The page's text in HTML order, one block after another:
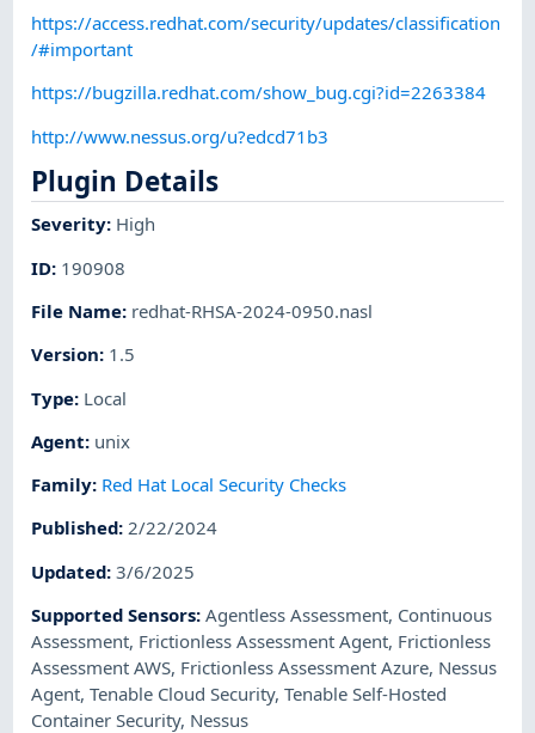
https://access.redhat.com/security/updates/classification
/#important
https://bugzilla.redhat.com/show_bug.cgi?id=2263384
http://www.nessus.org/u?edcd71b3
Plugin Details
Severity: High
ID: 190908
File Name: redhat-RHSA-2024-0950.nasl
Version: 1.5
Type: Local
Agent: unix
Family: Red Hat Local Security Checks
Published:2/22/2024
Updated:3/6/2025
Supported Sensors:Agentless Assessment, Continuous
Assessment, Frictionless Assessment Agent, Frictionless
Assessment AWS, Frictionless Assessment Azure, Nessus
Agent,Tenable Cloud Security,Tenable Self-Hosted
Container Security, Nessus